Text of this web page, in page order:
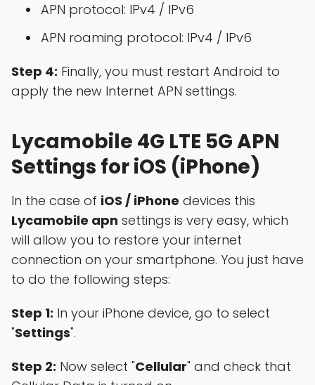
APN protocol: IPv4 / IPv6
APN roaming protocol: IPv4 / IPv6
Step 4: Finally, you must restart Android to
apply the new Internet APN settings.
Lycamobile 4G LTE 5G APN
Settings for iOS (iPhone)
In the case of iOS / iPhone devices this
Lycamobile apn settings is very easy, which
will allow you to restore your internet
connection on your smartphone. You just have
to do the following steps:
Step 1: In your iPhone device, go to select
"Settings".
Step 2: Now select "Cellular" and check that